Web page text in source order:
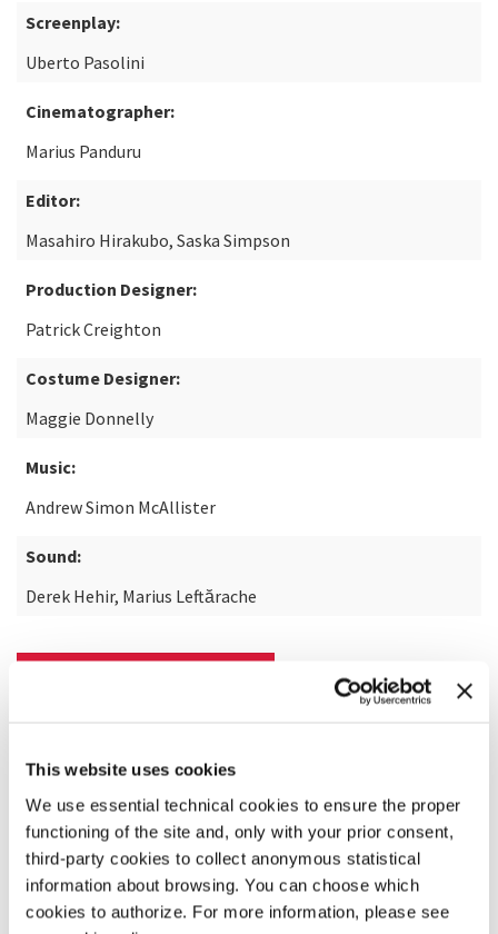
This website uses cookies
We use essential technical cookies to ensure the proper
functioning of the site and, only with your prior consent,
third-party cookies to collect anonymous statistical
information about browsing. You can choose which
cookies to authorize. For more information, please see
Screenplay:
Uberto Pasolini
Cinematographer:
Marius Panduru
Editor:
Masahiro Hirakubo, Saska Simpson
Production Designer:
Patrick Creighton
Costume Designer:
Maggie Donnelly
Music:
Andrew Simon McAllister
Sound:
Derek Hehir, Marius Leftărache